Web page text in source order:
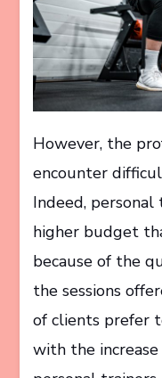
However, the
encounter
Indeed,
higher budget
because of the
the sessions
of clients prefer
with the